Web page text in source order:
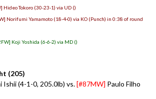
Hideo Tokoro (30-23-1) via UD ()
Norifumi Yamamoto (18-4-0) via KO (Punch) in 0:38 of round
Koji Yoshida (6-6-2) via MD ()
(205)
Ishii (4-1-0, 205.0lb) vs.[#87MW] Paulo Filho